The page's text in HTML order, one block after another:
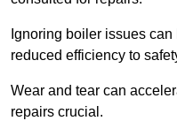
Ignoring boiler issues
reduced efficiency to
Wear and tear can
repairs crucial.